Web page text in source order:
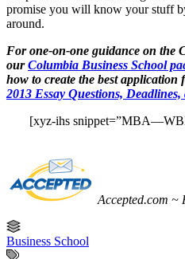
promise you will know your stuff
around.
For one-on-one guidance on the
ourColumbia Business School
how to create the best application
2013 Essay Questions, Deadlines,
[xyz-ihs
Accepted.com ~
Business School